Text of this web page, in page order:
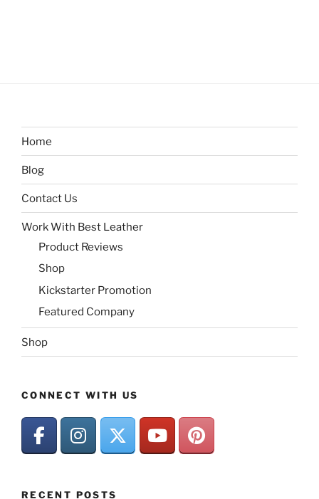
Home
Blog
Contact Us
Work With Best Leather
Product Reviews
Shop
Kickstarter Promotion
Featured Company
Shop
CONNECT WITH US
RECENT POSTS